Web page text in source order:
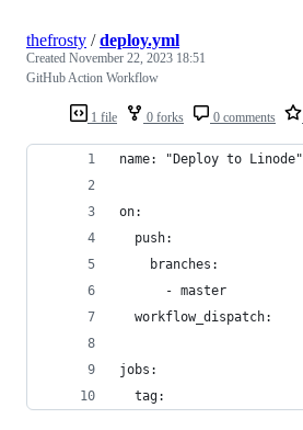
1 file 0 forks 0 comments
thefrosty /deploy.yml
Created November 22, 2023 18:51
GitHub Action Workflow
name: "Deploy to Linode"
on:
  push:
    branches:
      - master
  workflow_dispatch:
jobs:
  tag: